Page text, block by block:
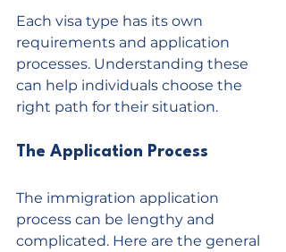
Each visa type has its own
requirements and application
processes. Understanding these
can help individuals choose the
right path for their situation.
The Application Process
The immigration application
process can be lengthy and
complicated. Here are the general